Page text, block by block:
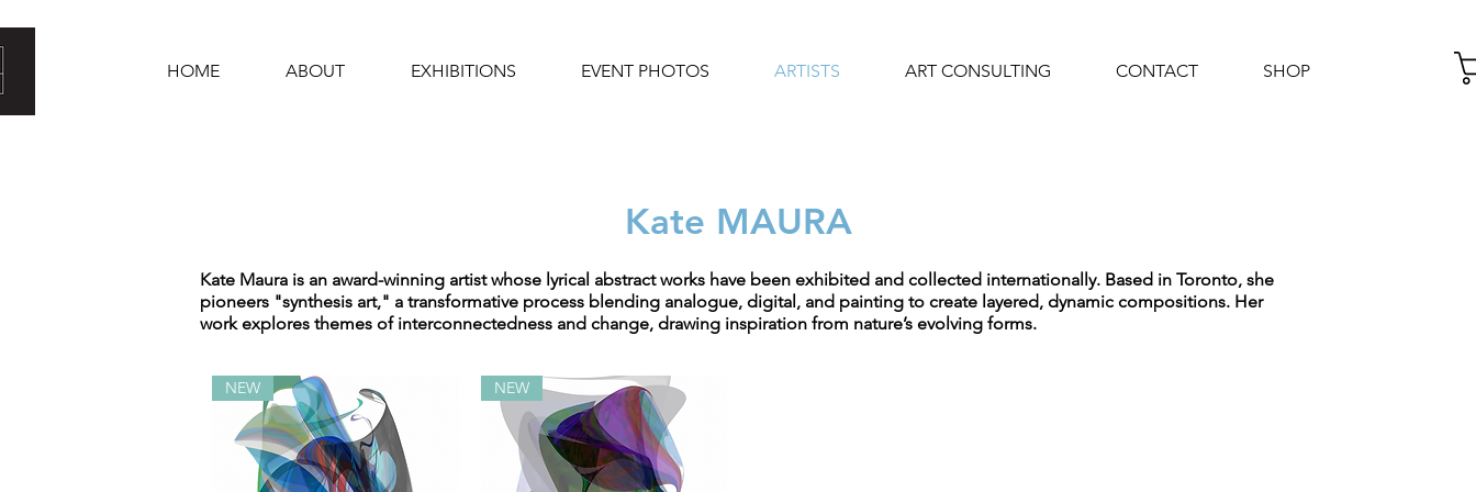
HOME ABOUT EXHIBITIONS EVENT PHOTOS ARTISTS ART CONSULTING CONTACT SHOP
Kate MAURA
Kate Maura is an award-winning artist whose lyrical abstract works have been exhibited and collected internationally. Based in Toronto, she
pioneers "synthesis art," a transformative process blending analogue, digital, and painting to create layered, dynamic compositions. Her
work explores themes of interconnectedness and change, drawing inspiration from nature’s evolving forms.
NEW NEW